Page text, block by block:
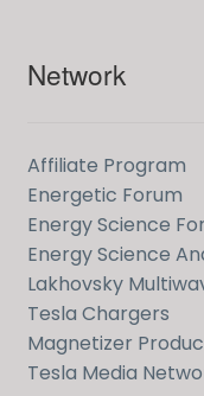
Network
Affiliate Program
Energetic Forum
Energy Science
Energy Science
Lakhovsky
Tesla Chargers
Magnetizer
Tesla Media